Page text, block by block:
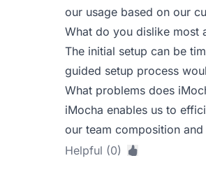
our usage based on our
What do you dislike most
The initial setup can be
guided setup process
What problems does
iMocha enables us to
our team composition and
Helpful (0)